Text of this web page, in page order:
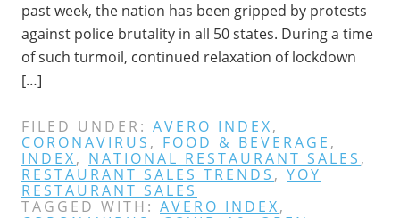
past week, the nation has been gripped by protests
against police brutality in all 50 states. During a time
of such turmoil, continued relaxation of lockdown
[…]
FILED UNDER: AVERO INDEX,
CORONAVIRUS , FOOD & BEVERAGE ,
INDEX, NATIONAL RESTAURANT SALES ,
RESTAURANT SALES TRENDS , YOY
RESTAURANT SALES
TAGGED WITH: AVERO INDEX,